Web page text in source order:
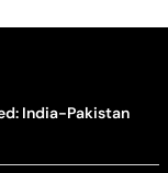
India-Pakistan